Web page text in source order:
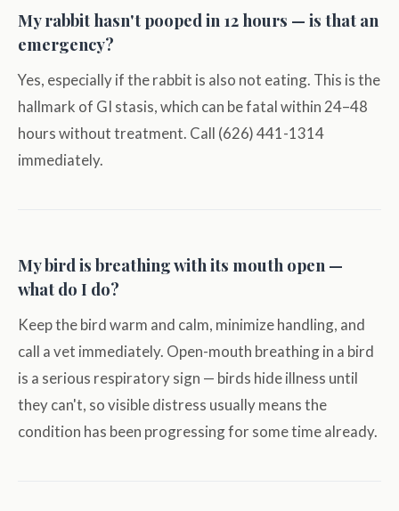
My rabbit hasn't pooped in 12 hours — is that an
emergency?
Yes, especially if the rabbit is also not eating. This is the
hallmark of GI stasis, which can be fatal within 24–48
hours without treatment. Call (626) 441-1314
immediately.
My bird is breathing with its mouth open —
what do I do?
Keep the bird warm and calm, minimize handling, and
call a vet immediately. Open-mouth breathing in a bird
is a serious respiratory sign — birds hide illness until
they can't, so visible distress usually means the
condition has been progressing for some time already.